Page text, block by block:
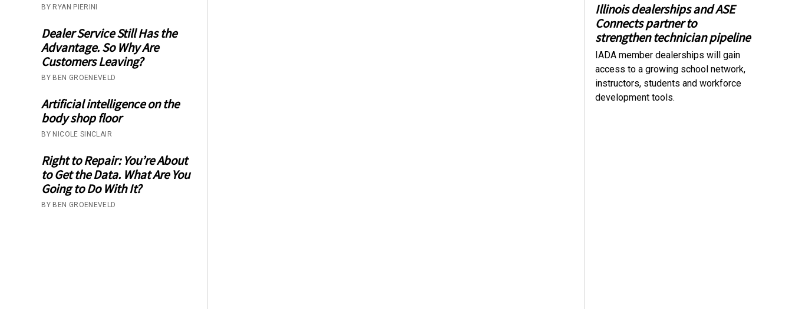
BY RYAN PIERINI
Dealer Service Still Has the
Advantage. So Why Are
Customers Leaving?
BY BEN GROENEVELD
Artificial intelligence on the
body shop floor
BY NICOLE SINCLAIR
Right to Repair: You’re About
to Get the Data. What Are You
Going to Do With It?
BY BEN GROENEVELD
Illinois dealerships and ASE
Connects partner to
strengthen technician pipeline
IADA member dealerships will gain
access to a growing school network,
instructors, students and workforce
development tools.